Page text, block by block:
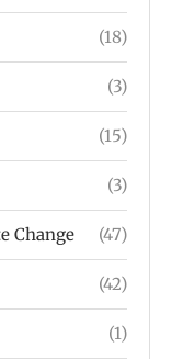
(18)
(3)
(15)
(3)
Change (47)
(42)
(1)